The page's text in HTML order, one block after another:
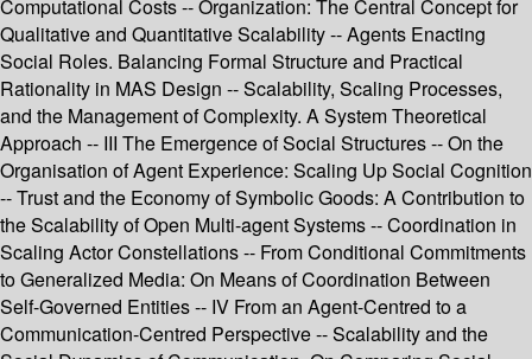
Computational Costs -- Organization: The Central Concept for
Qualitative and Quantitative Scalability -- Agents Enacting
Social Roles. Balancing Formal Structure and Practical
Rationality in MAS Design -- Scalability, Scaling Processes,
and the Management of Complexity. A System Theoretical
Approach -- III The Emergence of Social Structures -- On the
Organisation of Agent Experience: Scaling Up Social Cognition
-- Trust and the Economy of Symbolic Goods: A Contribution to
the Scalability of Open Multi-agent Systems -- Coordination in
Scaling Actor Constellations -- From Conditional Commitments
to Generalized Media: On Means of Coordination Between
Self-Governed Entities -- IV From an Agent-Centred to a
Communication-Centred Perspective -- Scalability and the